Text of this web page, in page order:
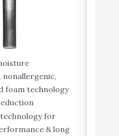
foam technology
for
& long